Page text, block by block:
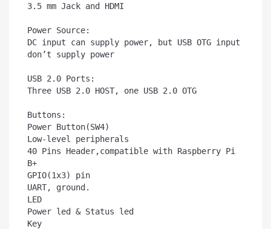
3.5 mm Jack and HDMI
Power Source:
DC input can supply power, but USB OTG input
don’t supply power
USB 2.0 Ports:
Three USB 2.0 HOST, one USB 2.0 OTG
Buttons:
Power Button(SW4)
Low-level peripherals
40 Pins Header,compatible with Raspberry Pi
B+
GPIO(1x3) pin
UART, ground.
LED
Power led & Status led
Key